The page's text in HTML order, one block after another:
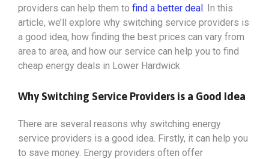
providers can help them to find a better deal. In this
article, we’ll explore why switching service providers is
a good idea, how finding the best prices can vary from
area to area, and how our service can help you to find
cheap energy deals in Lower Hardwick
Why Switching Service Providers is a Good Idea
There are several reasons why switching energy
service providers is a good idea. Firstly, it can help you
to save money. Energy providers often offer